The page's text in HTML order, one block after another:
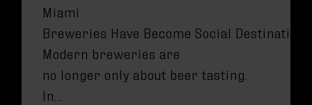
Miami
Breweries Have Become Social
Modern breweries are
no longer only about beer tasting.
In…